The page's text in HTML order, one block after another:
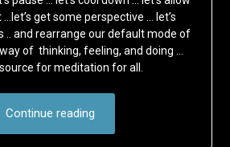
get some perspective … let’s
.. and rearrange our default mode of
of thinking, feeling, and doing …
for meditation for all.
Continue reading